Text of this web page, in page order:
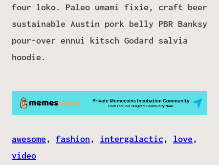
four loko. Paleo umami fixie, craft beer
sustainable Austin pork belly PBR Banksy
pour-over ennui kitsch Godard salvia
hoodie.
awesome, fashion, intergalactic, love,
video